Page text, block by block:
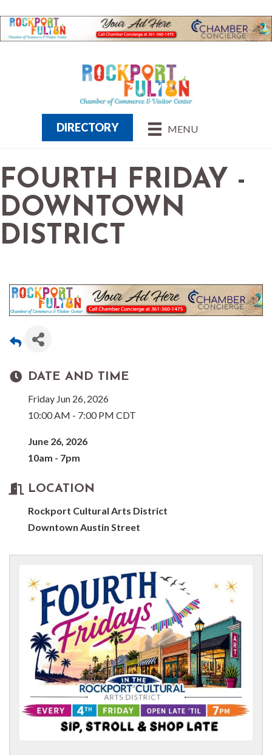
MENU
DIRECTORY
FOURTH FRIDAY -
DOWNTOWN
DISTRICT
DATE AND TIME
Friday Jun 26, 2026
10:00 AM - 7:00 PM CDT
June 26, 2026
10am - 7pm
LOCATION
Rockport Cultural Arts District
Downtown Austin Street